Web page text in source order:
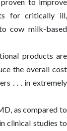
for critically ill,
cow milk-based
products are
the overall cost
. . . in extremely
as compared to
clinical studies to